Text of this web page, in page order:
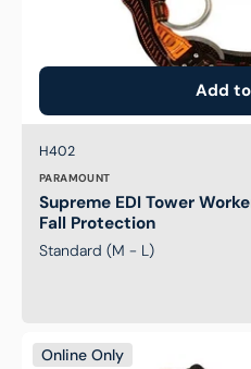
Add
SKU:
H402
Brand:
PARAMOUNT
Supreme EDI Tower
Fall Protection
Standard (M - L)
Elite
Riggers
Online Only